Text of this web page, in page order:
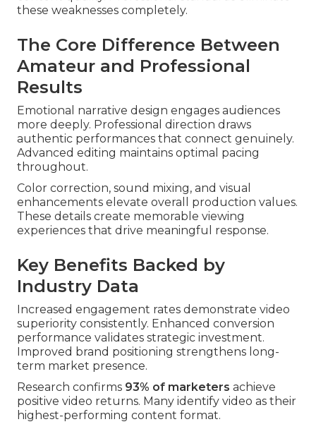
these weaknesses completely.
The Core Difference Between
Amateur and Professional
Results
Emotional narrative design engages audiences
more deeply. Professional direction draws
authentic performances that connect genuinely.
Advanced editing maintains optimal pacing
throughout.
Color correction, sound mixing, and visual
enhancements elevate overall production values.
These details create memorable viewing
experiences that drive meaningful response.
Key Benefits Backed by
Industry Data
Increased engagement rates demonstrate video
superiority consistently. Enhanced conversion
performance validates strategic investment.
Improved brand positioning strengthens long-
term market presence.
Research confirms 93% of marketers achieve
positive video returns. Many identify video as their
highest-performing content format.